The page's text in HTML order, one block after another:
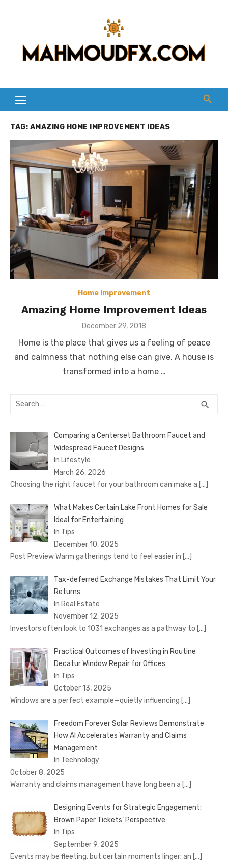
TAG: AMAZING HOME IMPROVEMENT IDEAS
Home Improvement
Amazing Home Improvement Ideas
Posted
December 29, 2018
Home is the place that gives us a feeling of peace
and calmness that nothing else can give. A house is
transformed into a home …
Search
search
Comparing a Centerset Bathroom Faucet and
Widespread Faucet Designs
In Lifestyle
March 26, 2026
Choosing the right faucet for your bathroom can make a […]
What Makes Certain Lake Front Homes for Sale
Ideal for Entertaining
In Tips
December 10, 2025
Post Preview Warm gatherings tend to feel easier in […]
Tax-deferred Exchange Mistakes That Limit Your
Returns
In Real Estate
November 12, 2025
Investors often look to 1031 exchanges as a pathway to […]
Practical Outcomes of Investing in Routine
Decatur Window Repair for Offices
In Tips
October 13, 2025
Windows are a perfect example—quietly influencing […]
Freedom Forever Solar Reviews Demonstrate
How AI Accelerates Warranty and Claims
Management
In Technology
October 8, 2025
Warranty and claims management have long been a […]
Designing Events for Strategic Engagement:
Brown Paper Tickets’ Perspective
In Tips
September 9, 2025
Events may be fleeting, but certain moments linger; an […]